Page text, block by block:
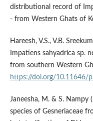
distributional record of
- from Western Ghats of
Hareesh, V.S., V.B.
Impatiens sahyadrica sp.
from southern Western
https://doi.org/10.11646/
Janeesha, M. & S. Nampy
species of Gesneriaceae